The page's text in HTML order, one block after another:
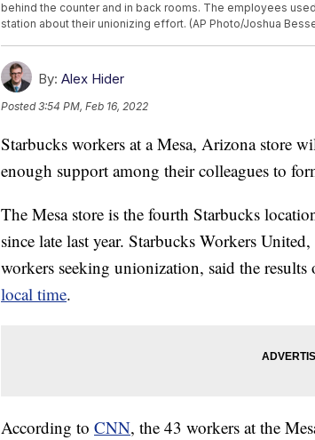
behind the counter and in back rooms. The employees
station about their unionizing effort. (AP Photo/Joshua
By: Alex Hider
Posted3:54 PM, Feb 16, 2022
Starbucks workers at a Mesa, Arizona store
enough support among their colleagues to
The Mesa store is the fourth Starbucks
since late last year. Starbucks Workers
workers seeking unionization, said the
local time.
According to CNN, the 43 workers at the